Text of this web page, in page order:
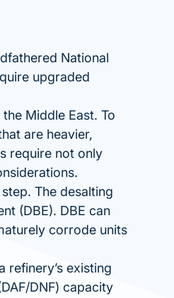
National
upgraded
Middle East. To
are heavier,
require not only
The desalting
(DBE). DBE can
corrode units
refinery’s existing
DNF) capacity